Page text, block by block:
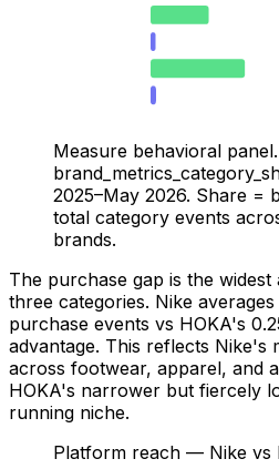
Measure behavioral panel.
2025–May 2026. Share =
total category events
brands.
The purchase gap is the
three categories. Nike
purchase events vs HOKA's
advantage. This reflects Nike's
across footwear, apparel, and
HOKA's narrower but fiercely
running niche.
Platform reach — Nike vs